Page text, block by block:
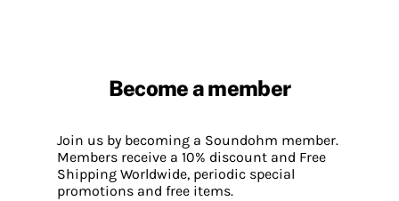
Become a member
Join us by becoming a Soundohm member.
Members receive a 10% discount and Free
Shipping Worldwide, periodic special
promotions and free items.